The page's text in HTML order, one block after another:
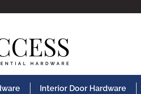
Interior Door Hardware